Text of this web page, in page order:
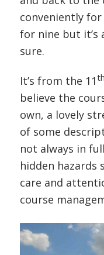
conveniently
for nine but it’s
sure.
It’s from the 11th
believe the
own, a lovely
of some
not always in
hidden hazards
care and
course